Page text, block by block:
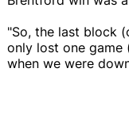
"So, the last block
only lost one game
when we were